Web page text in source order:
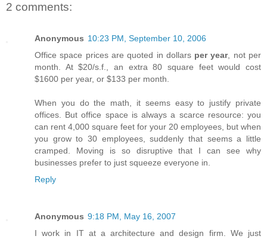
2 comments:
Anonymous 10:23 PM, September 10, 2006
Office space prices are quoted in dollars per year, not per
month. At $20/s.f., an extra 80 square feet would cost
$1600 per year, or $133 per month.
When you do the math, it seems easy to justify private
offices. But office space is always a scarce resource: you
can rent 4,000 square feet for your 20 employees, but when
you grow to 30 employees, suddenly that seems a little
cramped. Moving is so disruptive that I can see why
businesses prefer to just squeeze everyone in.
Reply
Anonymous 9:18 PM, May 16, 2007
I work in IT at a architecture and design firm. We just